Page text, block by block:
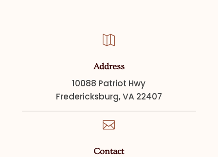

Address
10088 Patriot Hwy
Fredericksburg, VA 22407

Contact